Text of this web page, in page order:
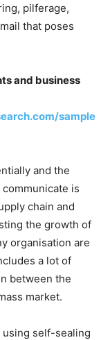
pilferage,
that poses
and business
sample
and the
is
chain and
the growth of
organisation are
a lot of
between the
market.
self-sealing